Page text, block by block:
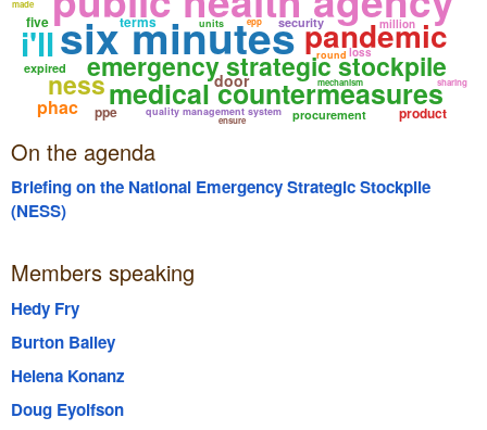
emergency strategic stockpile
six minutes
medical countermeasures
pandemic
quality management system
ness
expired
phac
i'll
product
procurement
security
million
loss
ppe
five units
mechanism
door
terms
round
sharing
epp
made
ensure
On the agenda
Briefing on the National Emergency Strategic Stockpile
(NESS)
Members speaking
Hedy Fry
Burton Bailey
Helena Konanz
Doug Eyolfson